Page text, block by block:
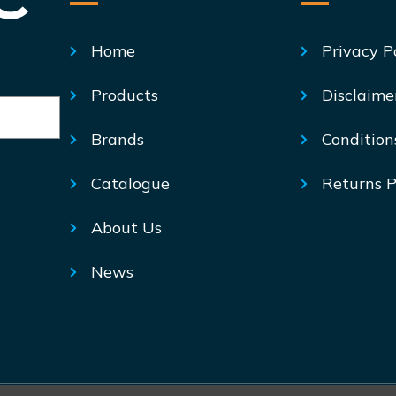
Home
Products
Brands
Catalogue
About Us
News
Privacy
Returns